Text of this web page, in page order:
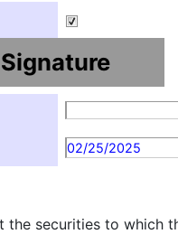
02/25/2025
the securities to which